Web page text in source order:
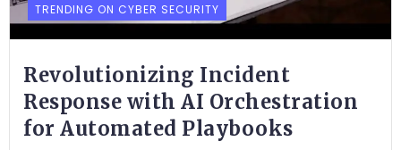
TRENDING ON CYBER SECURITY
Revolutionizing Incident
Response with AI Orchestration
for Automated Playbooks